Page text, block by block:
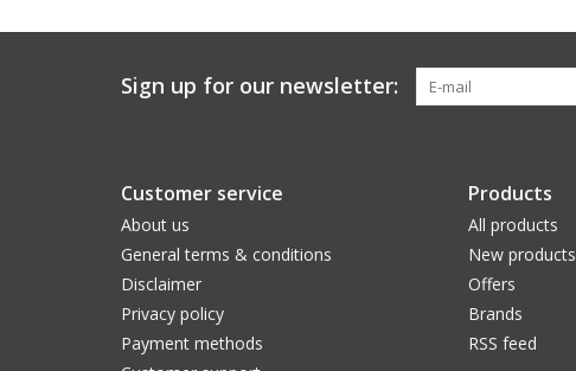
Sign up for our newsletter:
Customer service
About us
General terms & conditions
Disclaimer
Privacy policy
Payment methods
Products
All products
New products
Offers
Brands
RSS feed